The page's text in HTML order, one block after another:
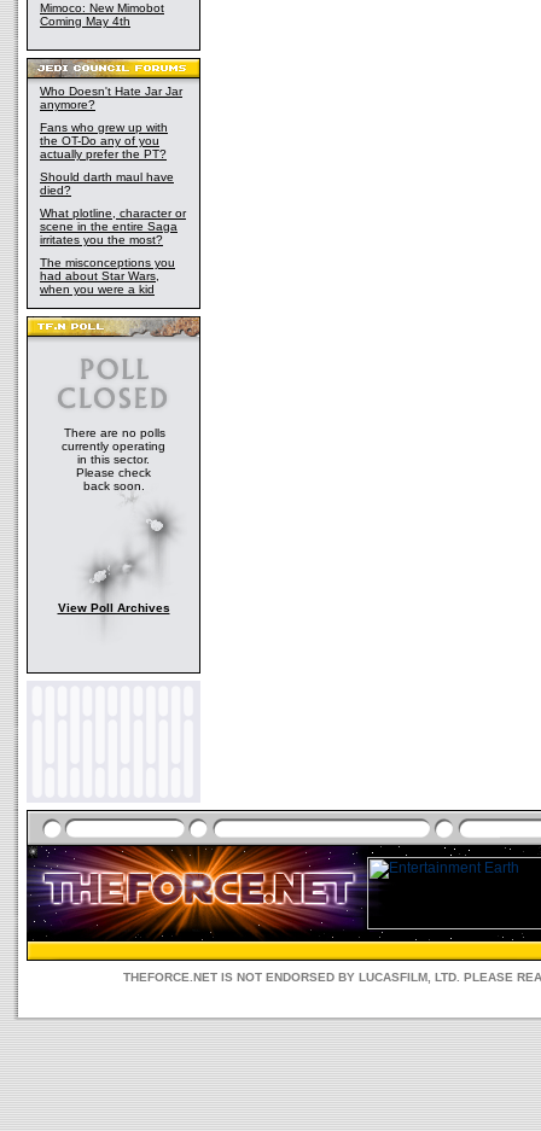
Mimoco: New Mimobot
Coming May 4th
Who Doesn't Hate Jar Jar
anymore?
Fans who grew up with
the OT-Do any of you
actually prefer the PT?
Should darth maul have
died?
What plotline, character or
scene in the entire Saga
irritates you the most?
The misconceptions you
had about Star Wars,
when you were a kid
There are no polls
currently operating
in this sector.
Please check
back soon.
View Poll Archives
THEFORCE.NET IS NOT ENDORSED BY LUCASFILM, LTD. PLEASE